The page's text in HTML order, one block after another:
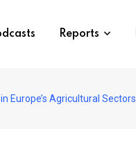
Reports
Europe’s Agricultural Sectors